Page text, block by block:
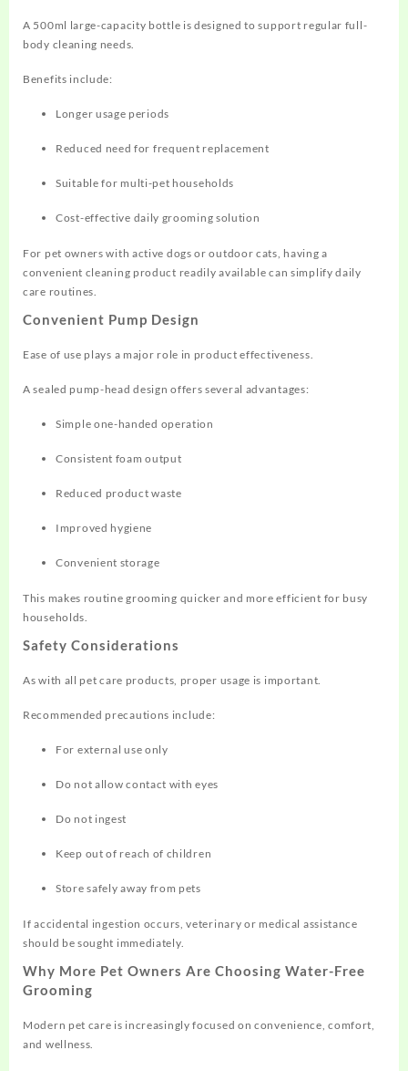
A 500ml large-capacity bottle is designed to support regular full-
body cleaning needs.
Benefits include:
Longer usage periods
Reduced need for frequent replacement
Suitable for multi-pet households
Cost-effective daily grooming solution
For pet owners with active dogs or outdoor cats, having a
convenient cleaning product readily available can simplify daily
care routines.
Convenient Pump Design
Ease of use plays a major role in product effectiveness.
A sealed pump-head design offers several advantages:
Simple one-handed operation
Consistent foam output
Reduced product waste
Improved hygiene
Convenient storage
This makes routine grooming quicker and more efficient for busy
households.
Safety Considerations
As with all pet care products, proper usage is important.
Recommended precautions include:
For external use only
Do not allow contact with eyes
Do not ingest
Keep out of reach of children
Store safely away from pets
If accidental ingestion occurs, veterinary or medical assistance
should be sought immediately.
Why More Pet Owners Are Choosing Water-Free
Grooming
Modern pet care is increasingly focused on convenience, comfort,
and wellness.